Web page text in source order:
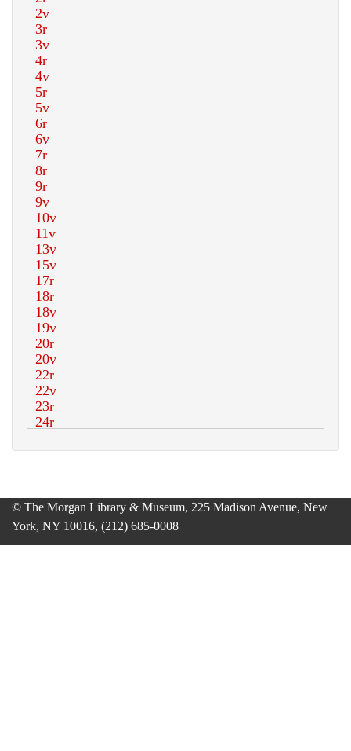
© The Morgan Library & Museum, 225 Madison Avenue, New
York, NY 10016, (212) 685-0008